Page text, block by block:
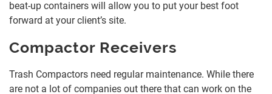
beat-up containers will allow you to put your best foot
forward at your client’s site.
Compactor Receivers
Trash Compactors need regular maintenance. While there
are not a lot of companies out there that can work on the